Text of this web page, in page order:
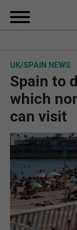
UK/SPAIN NEWS
Spain to
which
can visit